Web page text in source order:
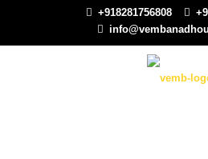
+918281756808